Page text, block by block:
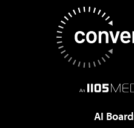
AI